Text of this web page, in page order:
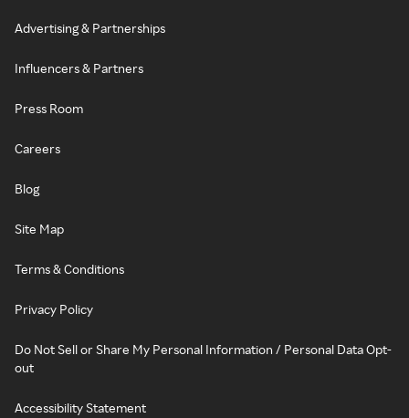
Advertising & Partnerships
Influencers & Partners
Press Room
Careers
Blog
Site Map
Terms & Conditions
Privacy Policy
Do Not Sell or Share My Personal Information / Personal Data Opt-
out
Accessibility Statement